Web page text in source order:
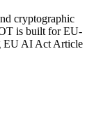
cryptographic
is built for EU-
EU AI Act Article